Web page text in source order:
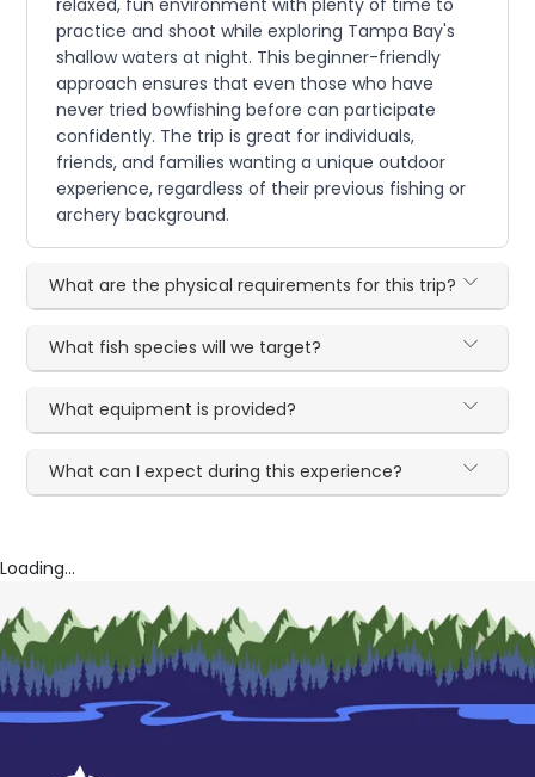
practice and shoot while exploring Tampa Bay's
shallow waters at night. This beginner-friendly
approach ensures that even those who have
never tried bowfishing before can participate
confidently. The trip is great for individuals,
friends, and families wanting a unique outdoor
experience, regardless of their previous fishing or
archery background.
What are the physical requirements for this trip?
What fish species will we target?
What equipment is provided?
What can I expect during this experience?
Loading...